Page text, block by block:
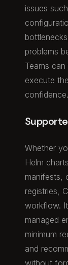
issues
problems
Teams
execute
confidence.
Whether
Helm
manifests,
registries,
workflow.
managed
minimum
and